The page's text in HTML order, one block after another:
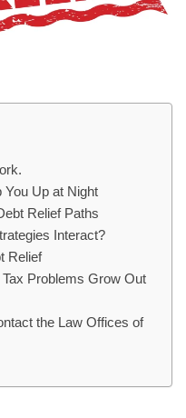
You Up at Night
Relief Paths
Interact?
Relief
Problems Grow Out
the Law Offices of